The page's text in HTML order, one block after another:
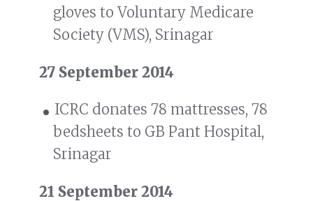
gloves to Voluntary Medicare
Society (VMS), Srinagar
27 September 2014
ICRC donates 78 mattresses, 78
bedsheets to GB Pant Hospital,
Srinagar
21 September 2014